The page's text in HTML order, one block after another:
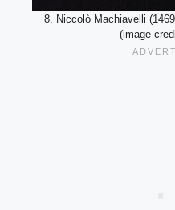
8. Niccolò Machiavelli
(image